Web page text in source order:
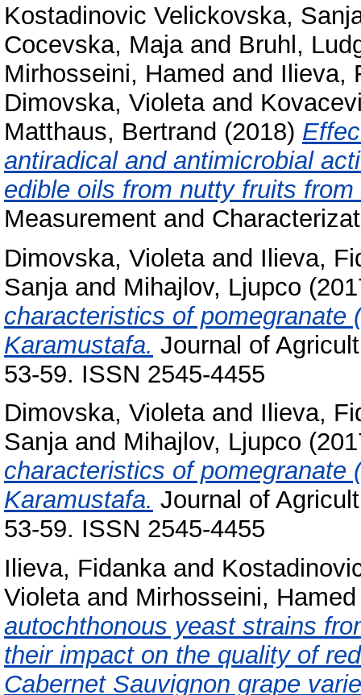
Kostadinovic Velickovska,
Cocevska, Majaand Bruhl,
Mirhosseini, Hamed and Ilieva,
Dimovska, Violetaand
Matthaus, Bertrand (2018)
antiradical and antimicrobial
edible oils from nutty fruits
Measurement and
Dimovska, Violetaand Ilieva,
Sanjaand Mihajlov, Ljupco
characteristics of pomegranate
Karamustafa. Journal of
53-59. ISSN 2545-4455
Dimovska, Violetaand Ilieva,
Sanjaand Mihajlov, Ljupco
characteristics of pomegranate
Karamustafa. Journal of
53-59. ISSN 2545-4455
Ilieva, Fidankaand
Violetaand Mirhosseini, Hamed
autochthonous yeast strains
their impact on the quality of
Cabernet Sauvignon grape